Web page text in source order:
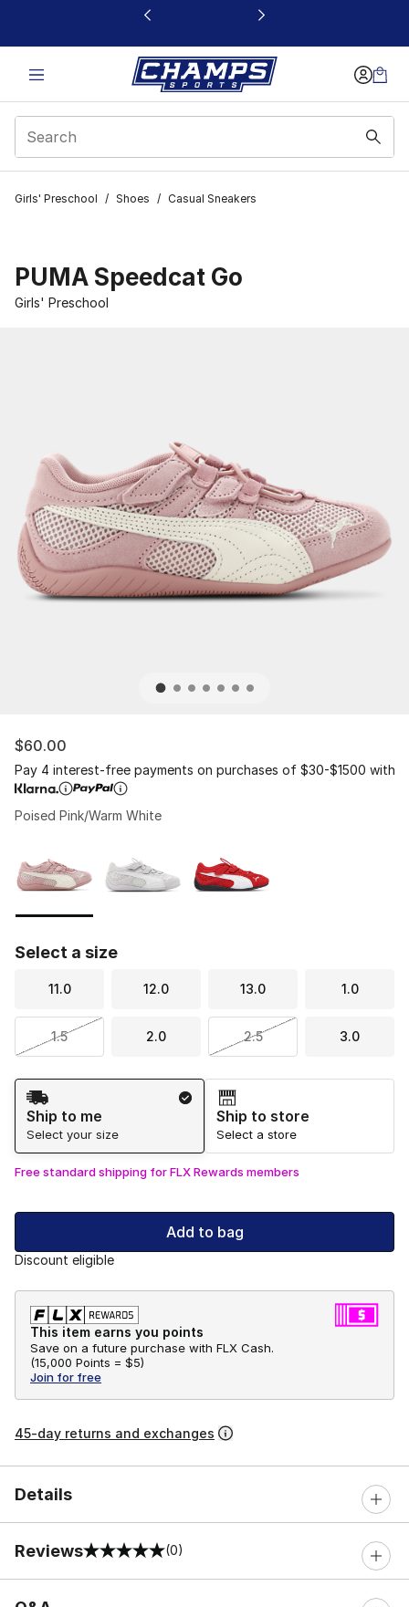
This link will open in a new window
Girls' Preschool / Shoes / Casual Sneakers
PUMA Speedcat Go
Girls' Preschool
$60.00
Pay 4 interest-free payments on purchases of $30-$1500 with
Poised Pink/Warm White
Select a size
11.0 12.0 13.0 1.0
1.5 2.0 2.5 3.0
Shipping Method
Ship to me
Select your size
Ship to store
Select a store
Free standard shipping for FLX Rewards members
Add to bag
Discount eligible
This item earns you points
Save on a future purchase with FLX Cash.
(15,000 Points = $5)
Join for free
45-day returns and exchanges
Details
Reviews
0 out of 5 rating (0)